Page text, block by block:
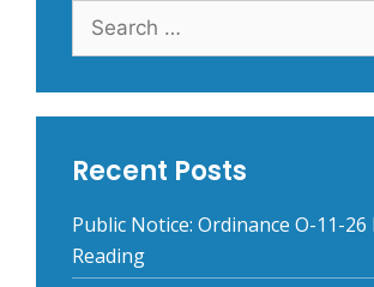
Search
for:
Recent Posts
Public Notice: Ordinance O-11-26
Reading